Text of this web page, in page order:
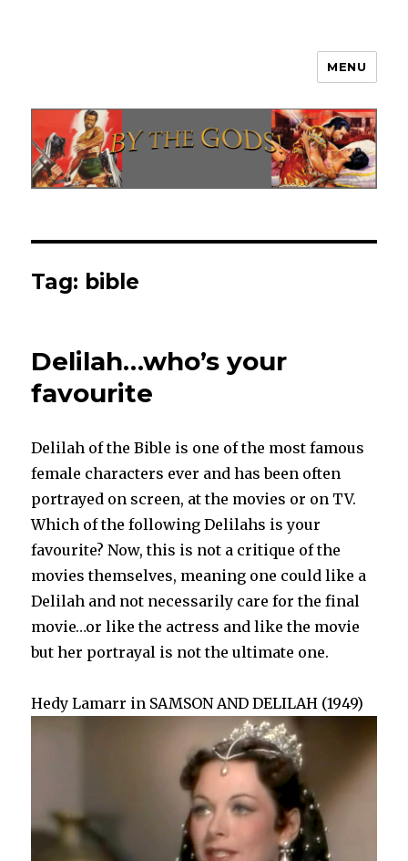
MENU
Tag: bible
Delilah…who’s your
favourite
Delilah of the Bible is one of the most famous
female characters ever and has been often
portrayed on screen, at the movies or on TV.
Which of the following Delilahs is your
favourite? Now, this is not a critique of the
movies themselves, meaning one could like a
Delilah and not necessarily care for the final
movie…or like the actress and like the movie
but her portrayal is not the ultimate one.
Hedy Lamarr in SAMSON AND DELILAH (1949)